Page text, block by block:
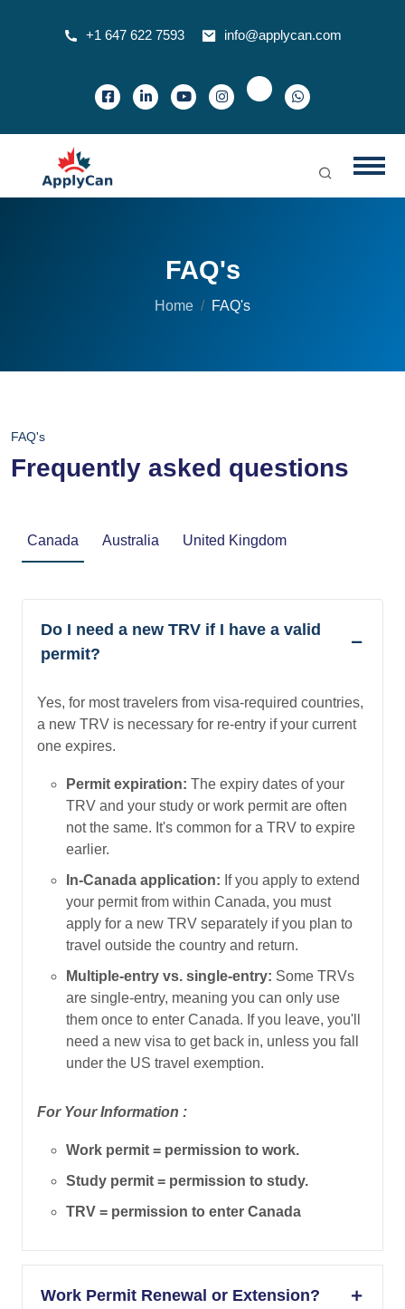
+1 647 622 7593 info@applycan.com
FAQ's
Home FAQ's
FAQ's
Frequently asked questions
Canada Australia United Kingdom
Do I need a new TRV if I have a valid
permit?
Yes, for most travelers from visa-required countries,
a new TRV is necessary for re-entry if your current
one expires.
Permit expiration: The expiry dates of your
TRV and your study or work permit are often
not the same. It's common for a TRV to expire
earlier.
In-Canada application: If you apply to extend
your permit from within Canada, you must
apply for a new TRV separately if you plan to
travel outside the country and return.
Multiple-entry vs. single-entry: Some TRVs
are single-entry, meaning you can only use
them once to enter Canada. If you leave, you'll
need a new visa to get back in, unless you fall
under the US travel exemption.
For Your Information :
Work permit = permission to work.
Study permit = permission to study.
TRV = permission to enter Canada
Work Permit Renewal or Extension?